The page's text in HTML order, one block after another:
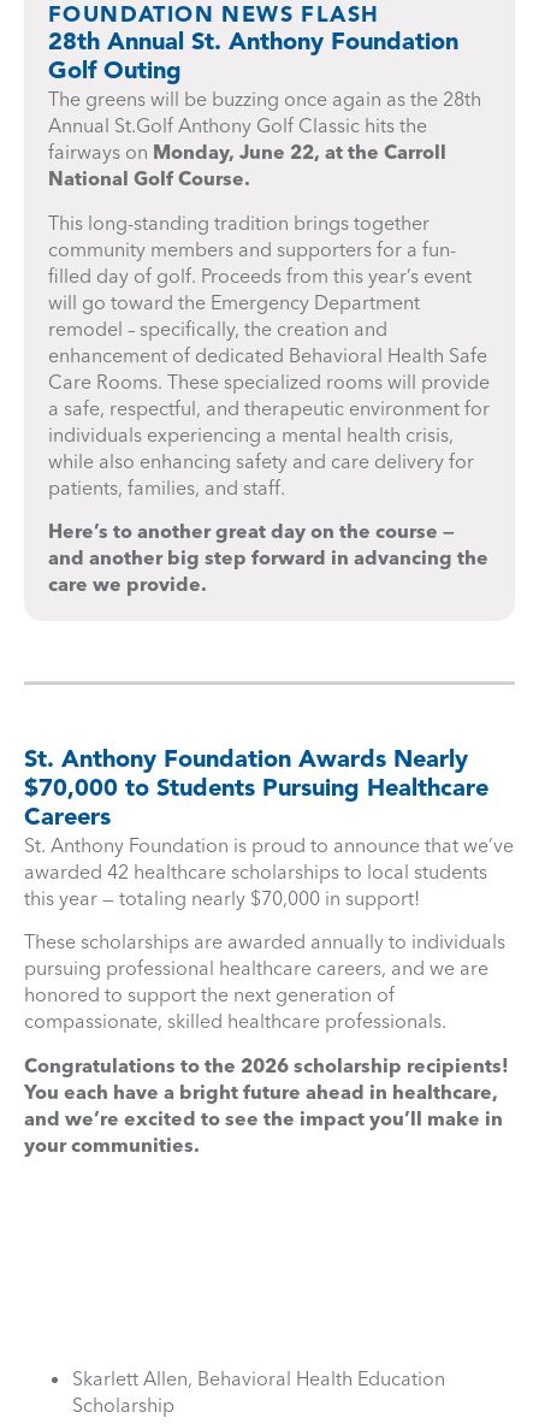
FOUNDATION NEWS FLASH
28th Annual St. Anthony Foundation
Golf Outing
The greens will be buzzing once again as the 28th
Annual St.Golf Anthony Golf Classic hits the
fairways on Monday, June 22, at the Carroll
National Golf Course.
This long-standing tradition brings together
community members and supporters for a fun-
filled day of golf. Proceeds from this year’s event
will go toward the Emergency Department
remodel – specifically, the creation and
enhancement of dedicated Behavioral Health Safe
Care Rooms. These specialized rooms will provide
a safe, respectful, and therapeutic environment for
individuals experiencing a mental health crisis,
while also enhancing safety and care delivery for
patients, families, and staff.
Here’s to another great day on the course —
and another big step forward in advancing the
care we provide.
St. Anthony Foundation Awards Nearly
$70,000 to Students Pursuing Healthcare
Careers
St. Anthony Foundation is proud to announce that we’ve
awarded 42 healthcare scholarships to local students
this year — totaling nearly $70,000 in support!
These scholarships are awarded annually to individuals
pursuing professional healthcare careers, and we are
honored to support the next generation of
compassionate, skilled healthcare professionals.
Congratulations to the 2026 scholarship recipients!
You each have a bright future ahead in healthcare,
and we’re excited to see the impact you’ll make in
your communities.
Skarlett Allen, Behavioral Health Education
Scholarship